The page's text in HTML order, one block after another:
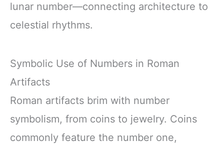
lunar number—connecting architecture to
celestial rhythms.
Symbolic Use of Numbers in Roman
Artifacts
Roman artifacts brim with number
symbolism, from coins to jewelry. Coins
commonly feature the number one,